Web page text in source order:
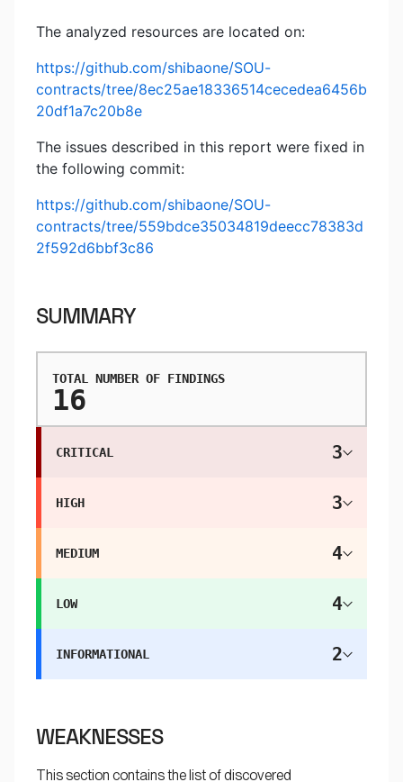
The analyzed resources are located on:
https://github.com/shibaone/SOU-
contracts/tree/8ec25ae18336514cecedea6456b
20df1a7c20b8e
The issues described in this report were fixed in
the following commit:
https://github.com/shibaone/SOU-
contracts/tree/559bdce35034819deecc78383d
2f592d6bbf3c86
SUMMARY
TOTAL NUMBER OF FINDINGS
16
CRITICAL 3
HIGH 3
MEDIUM 4
LOW 4
INFORMATIONAL 2
WEAKNESSES
This section contains the list of discovered